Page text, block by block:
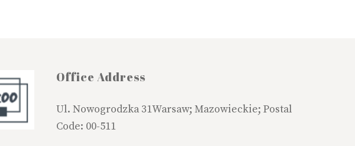
Office Address
Ul. Nowogrodzka 31Warsaw; Mazowieckie; Postal
Code: 00-511